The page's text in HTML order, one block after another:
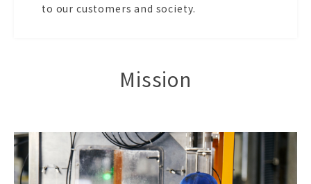
to our customers and society.
Mission